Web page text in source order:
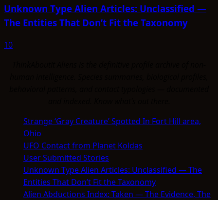
Unknown Type Alien Articles: Unclassified —
The Entities That Don’t Fit the Taxonomy
10
Strange ‘Gray Creature’ Spotted In Fort Hill area,
Ohio
UFO Contact from Planet Koldas
User Submitted Stories
Unknown Type Alien Articles: Unclassified — The
Entities That Don’t Fit the Taxonomy
Alien Abductions Index: Taken — The Evidence, The